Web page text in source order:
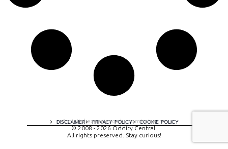
DISCLAIMER PRIVACY POLICY COOKIE POLICY
A digital experience by tomispixel.ro
© 2008 - 2026 Oddity Central.
All rights preserved. Stay curious!